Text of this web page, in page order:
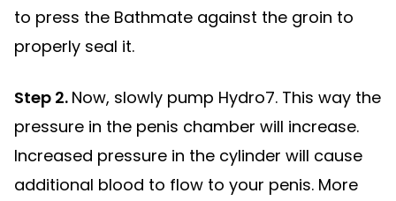
to press the Bathmate against the groin to
properly seal it.
Step 2. Now, slowly pump Hydro7. This way the
pressure in the penis chamber will increase.
Increased pressure in the cylinder will cause
additional blood to flow to your penis. More